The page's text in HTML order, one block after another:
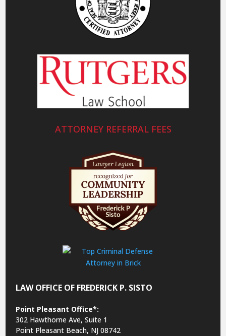
ATTORNEY REFERRAL FEES
LAW OFFICE OF FREDERICK P. SISTO
Point Pleasant Office*:
302 Hawthorne Ave, Suite 1
Point Pleasant Beach, NJ 08742